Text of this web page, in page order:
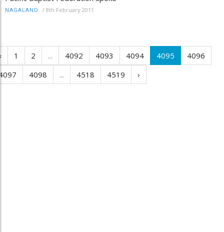
NAGALAND / 8th February 2011
1 2 ... 4092 4093 4094 4095
4096
4098 ... 4518 4519 ›